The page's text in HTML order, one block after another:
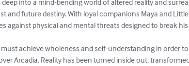
into a mind-bending world of altered reality and
and future destiny. With loyal companions Maya and
against physical and mental threats designed to break
achieve wholeness and self-understanding in order
Arcadia. Reality has been turned inside out,